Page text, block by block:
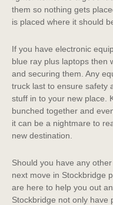
them so nothing gets
is placed where it should
If you have electronic
blue ray plus laptops then
and securing them. Any
truck last to ensure safety
stuff in to your new place.
bunched together and
it can be a nightmare to
new destination.
Should you have any
next move in Stockbridge
are here to help you out
Stockbridge not only have